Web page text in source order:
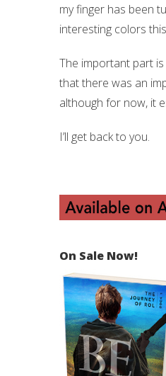
my finger has been
interesting colors
The important part
that there was an
although for now, it
I’ll get back to you.
On Sale Now!